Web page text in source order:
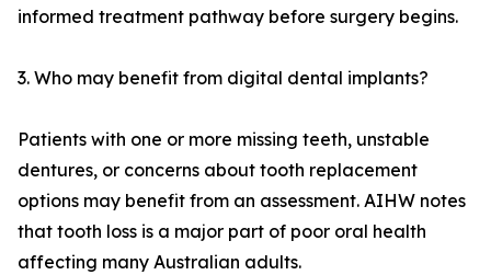
informed treatment pathway before surgery begins.
3. Who may benefit from digital dental implants?
Patients with one or more missing teeth, unstable
dentures, or concerns about tooth replacement
options may benefit from an assessment. AIHW notes
that tooth loss is a major part of poor oral health
affecting many Australian adults.